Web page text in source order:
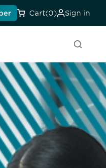
Cart(0) Sign in
Search